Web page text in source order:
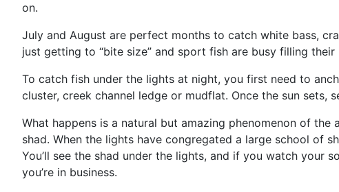
on.
July and August are perfect months to catch white bass,
just getting to “bite size” and sport fish are busy filling their
To catch fish under the lights at night, you first need to
cluster, creek channel ledge or mudflat. Once the sun
What happens is a natural but amazing phenomenon of
shad. When the lights have congregated a large school of
You’ll see the shad under the lights, and if you watch your
you’re in business.